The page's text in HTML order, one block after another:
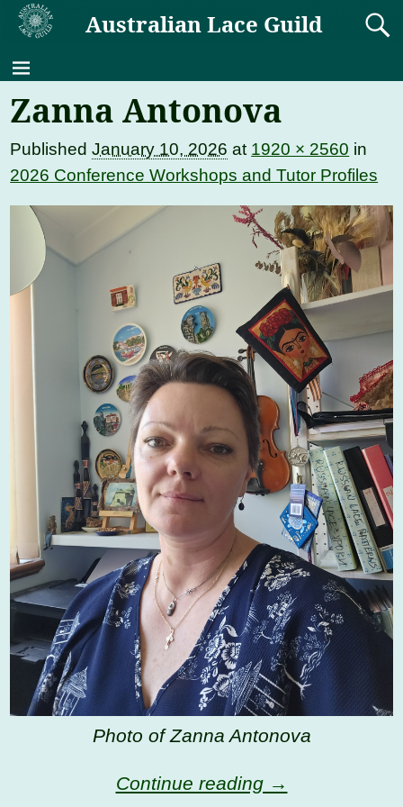
Australian Lace Guild
Zanna Antonova
PublishedJanuary 10, 2026 at 1920 × 2560 in
2026 Conference Workshops and Tutor Profiles
Photo of Zanna Antonova
Continue reading →